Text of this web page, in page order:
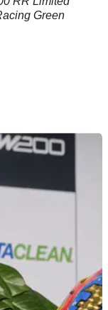
Green